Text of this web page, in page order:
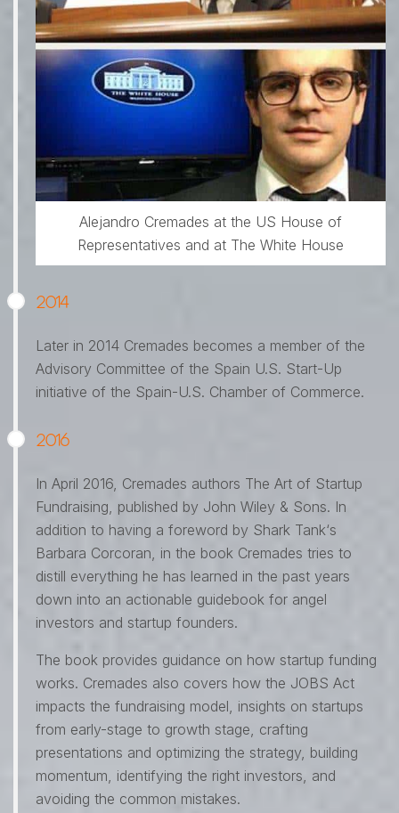
Alejandro Cremades at the US House of
Representatives and at The White House
2014
Later in 2014 Cremades becomes a member of the
Advisory Committee of the Spain U.S. Start-Up
initiative of the Spain-U.S. Chamber of Commerce.
2016
In April 2016, Cremades authors The Art of Startup
Fundraising, published by John Wiley & Sons. In
addition to having a foreword by Shark Tank‘s
Barbara Corcoran, in the book Cremades tries to
distill everything he has learned in the past years
down into an actionable guidebook for angel
investors and startup founders.
The book provides guidance on how startup funding
works. Cremades also covers how the JOBS Act
impacts the fundraising model, insights on startups
from early-stage to growth stage, crafting
presentations and optimizing the strategy, building
momentum, identifying the right investors, and
avoiding the common mistakes.